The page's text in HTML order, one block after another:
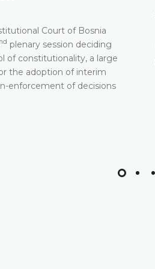
Court of Bosnia
nd plenary session deciding
of constitutionality, a large
the adoption of interim
enforcement of decisions